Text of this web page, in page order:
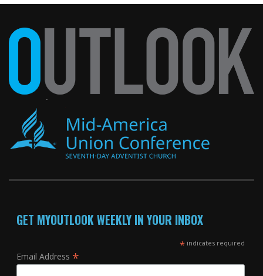
GET MYOUTLOOK WEEKLY IN YOUR INBOX
*indicates required
Email Address *